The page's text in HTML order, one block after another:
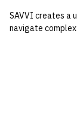
SAVVI creates a
navigate